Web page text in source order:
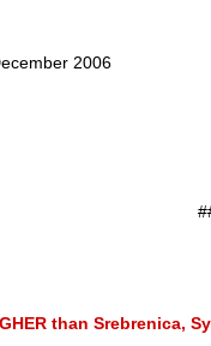
2006
than Srebrenica,